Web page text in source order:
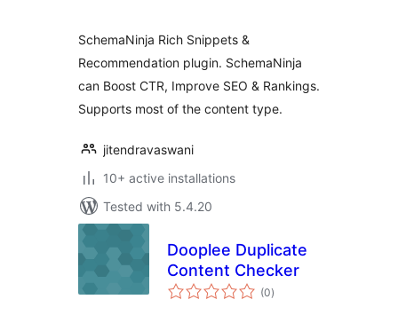
SchemaNinja Rich Snippets &
Recommendation plugin. SchemaNinja
can Boost CTR, Improve SEO & Rankings.
Supports most of the content type.
jitendravaswani
10+ active installations
Tested with 5.4.20
Dooplee Duplicate
Content Checker
(0total
ratings
)